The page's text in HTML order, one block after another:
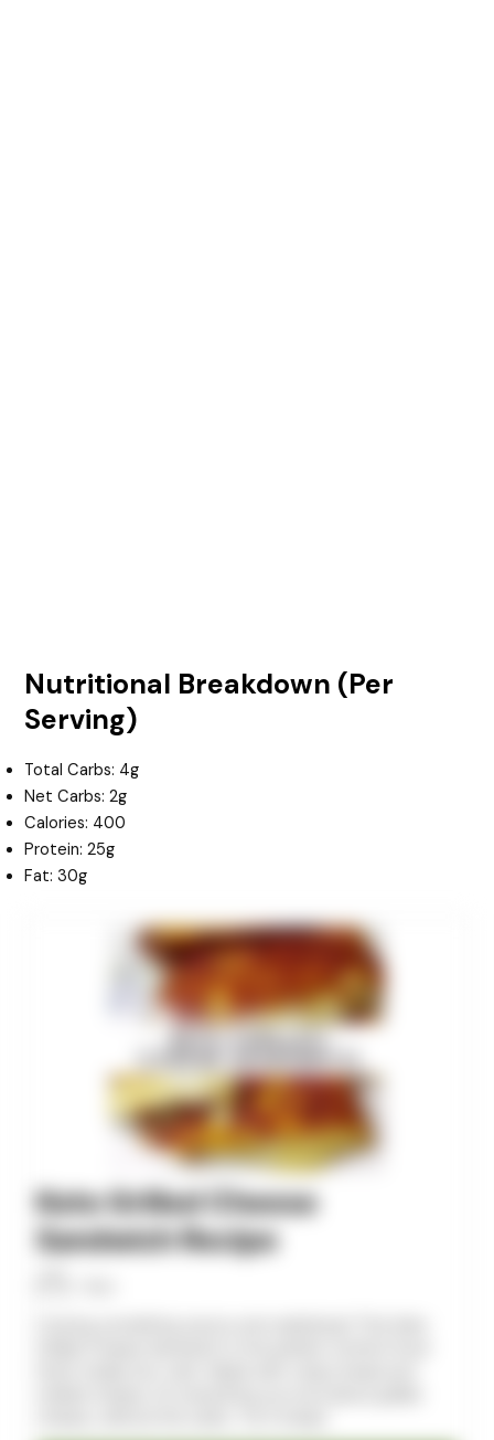
Nutritional Breakdown (Per
Serving)
Total Carbs: 4g
Net Carbs: 2g
Calories: 400
Protein: 25g
Fat: 30g
Keto Grilled Cheese
Sandwich Recipe
minutes minutes minutes